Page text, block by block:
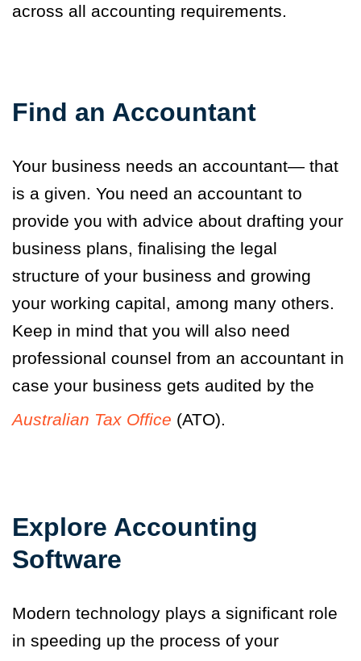
across all accounting requirements.
Find an Accountant
Your business needs an accountant— that
is a given. You need an accountant to
provide you with advice about drafting your
business plans, finalising the legal
structure of your business and growing
your working capital, among many others.
Keep in mind that you will also need
professional counsel from an accountant in
case your business gets audited by the
Australian Tax Office (ATO).
Explore Accounting
Software
Modern technology plays a significant role
in speeding up the process of your